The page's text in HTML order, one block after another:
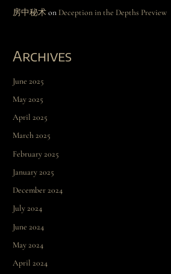
房中秘术on Deception in the Depths Preview
Archives
June 2025
May 2025
April 2025
March 2025
February 2025
January 2025
December 2024
July 2024
June 2024
May 2024
April 2024